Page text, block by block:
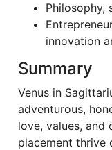
Philosophy,
innovation
Summary
Venus in
adventurous,
love, values, and
placement thrive